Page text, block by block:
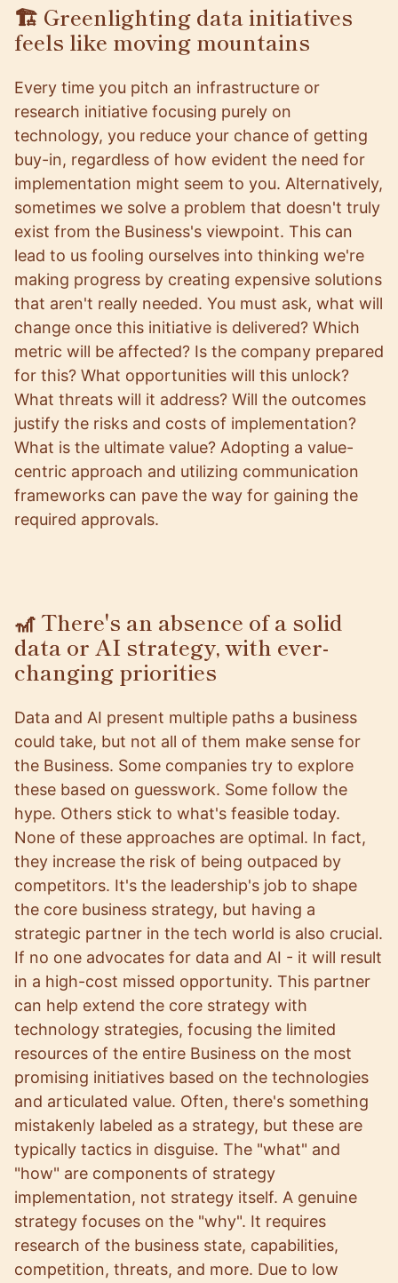
🏗️ Greenlighting data initiatives
feels like moving mountains
Every time you pitch an infrastructure or
research initiative focusing purely on
technology, you reduce your chance of getting
buy-in, regardless of how evident the need for
implementation might seem to you. Alternatively,
sometimes we solve a problem that doesn't truly
exist from the Business's viewpoint. This can
lead to us fooling ourselves into thinking we're
making progress by creating expensive solutions
that aren't really needed. You must ask, what will
change once this initiative is delivered? Which
metric will be affected? Is the company prepared
for this? What opportunities will this unlock?
What threats will it address? Will the outcomes
justify the risks and costs of implementation?
What is the ultimate value? Adopting a value-
centric approach and utilizing communication
frameworks can pave the way for gaining the
required approvals.
🎢 There's an absence of a solid
data or AI strategy, with ever-
changing priorities
Data and AI present multiple paths a business
could take, but not all of them make sense for
the Business. Some companies try to explore
these based on guesswork. Some follow the
hype. Others stick to what's feasible today.
None of these approaches are optimal. In fact,
they increase the risk of being outpaced by
competitors. It's the leadership's job to shape
the core business strategy, but having a
strategic partner in the tech world is also crucial.
If no one advocates for data and AI - it will result
in a high-cost missed opportunity. This partner
can help extend the core strategy with
technology strategies, focusing the limited
resources of the entire Business on the most
promising initiatives based on the technologies
and articulated value. Often, there's something
mistakenly labeled as a strategy, but these are
typically tactics in disguise. The "what" and
"how" are components of strategy
implementation, not strategy itself. A genuine
strategy focuses on the "why". It requires
research of the business state, capabilities,
competition, threats, and more. Due to low